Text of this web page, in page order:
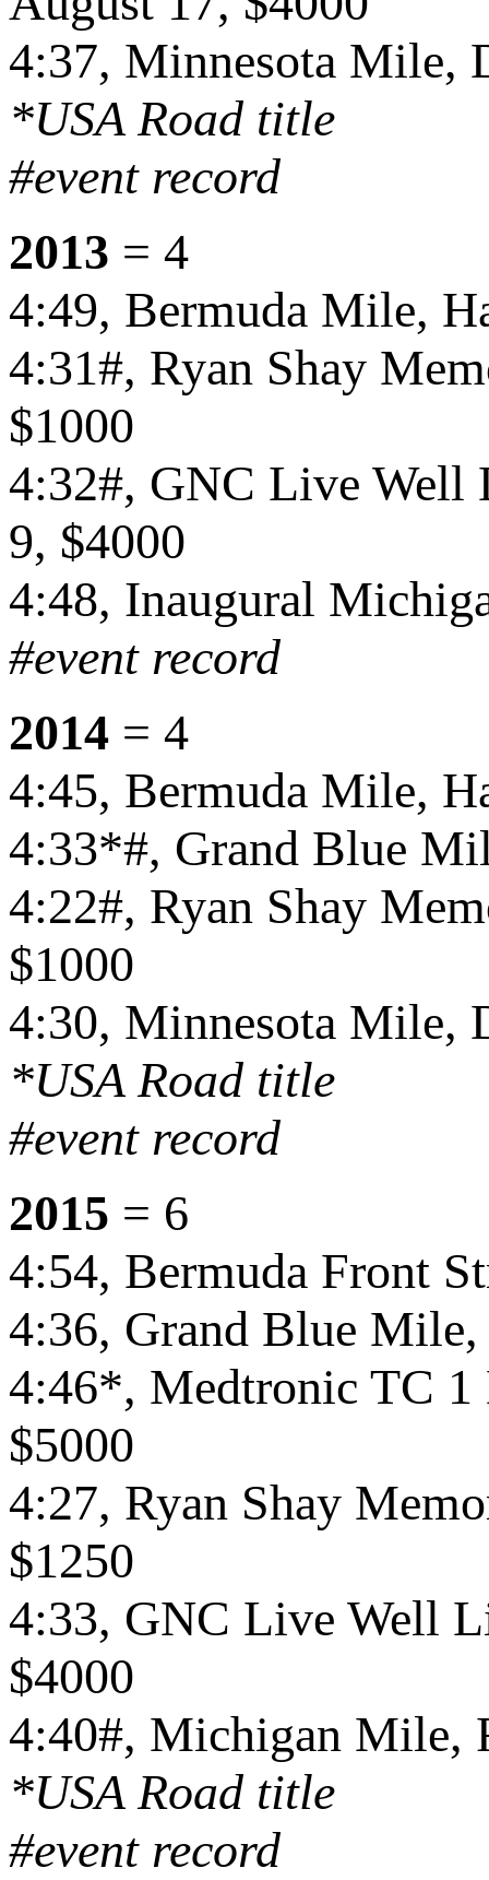
4:37, Minnesota Mile,
*USA Road title
#event record
2013 = 4
4:49, Bermuda Mile,
4:31#, Ryan Shay
$1000
4:32#, GNC Live Well
9, $4000
4:48, Inaugural
#event record
2014 = 4
4:45, Bermuda Mile,
4:33*#, Grand Blue
4:22#, Ryan Shay
$1000
4:30, Minnesota Mile,
*USA Road title
#event record
2015 = 6
4:54, Bermuda Front
4:36, Grand Blue
4:46*, Medtronic TC
$5000
4:27, Ryan Shay
$1250
4:33, GNC Live Well
$4000
4:40#, Michigan Mile,
*USA Road title
#event record